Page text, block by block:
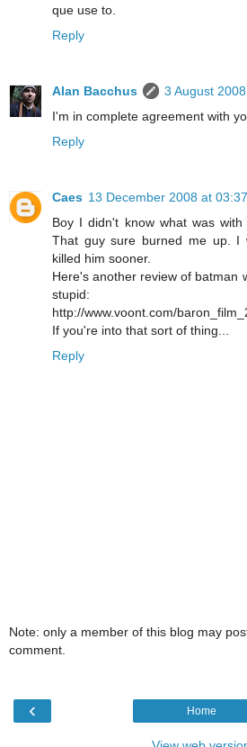
que use to.
Reply
Alan Bacchus
3 August
I'm in complete agreement with
Reply
Caes 13 December 2008 at 03:37
Boy I didn't know what was
That guy sure burned me up. I
killed him sooner.
Here's another review of batman
stupid:
http://www.voont.com/
If you're into that sort of thing...
Reply
Note: only a member of this blog may
comment.
‹ Home